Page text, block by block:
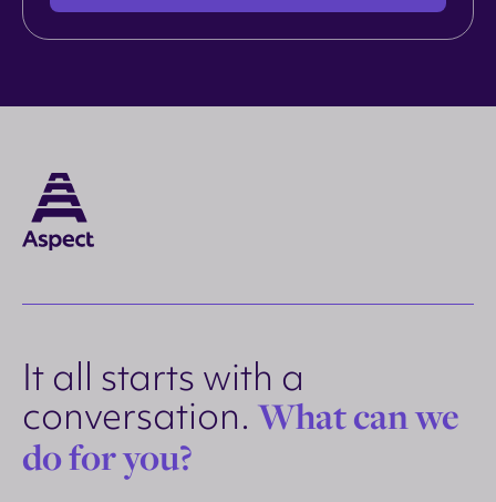
It all starts with a
conversation. What can we
do for you?